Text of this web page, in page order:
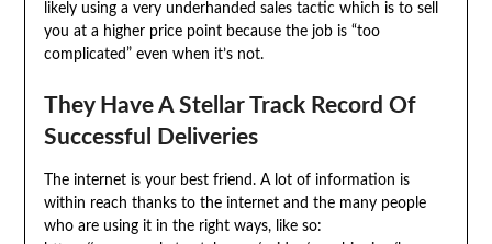
likely using a very underhanded sales tactic which is to sell
you at a higher price point because the job is “too
complicated” even when it’s not.
They Have A Stellar Track Record Of
Successful Deliveries
The internet is your best friend. A lot of information is
within reach thanks to the internet and the many people
who are using it in the right ways, like so: